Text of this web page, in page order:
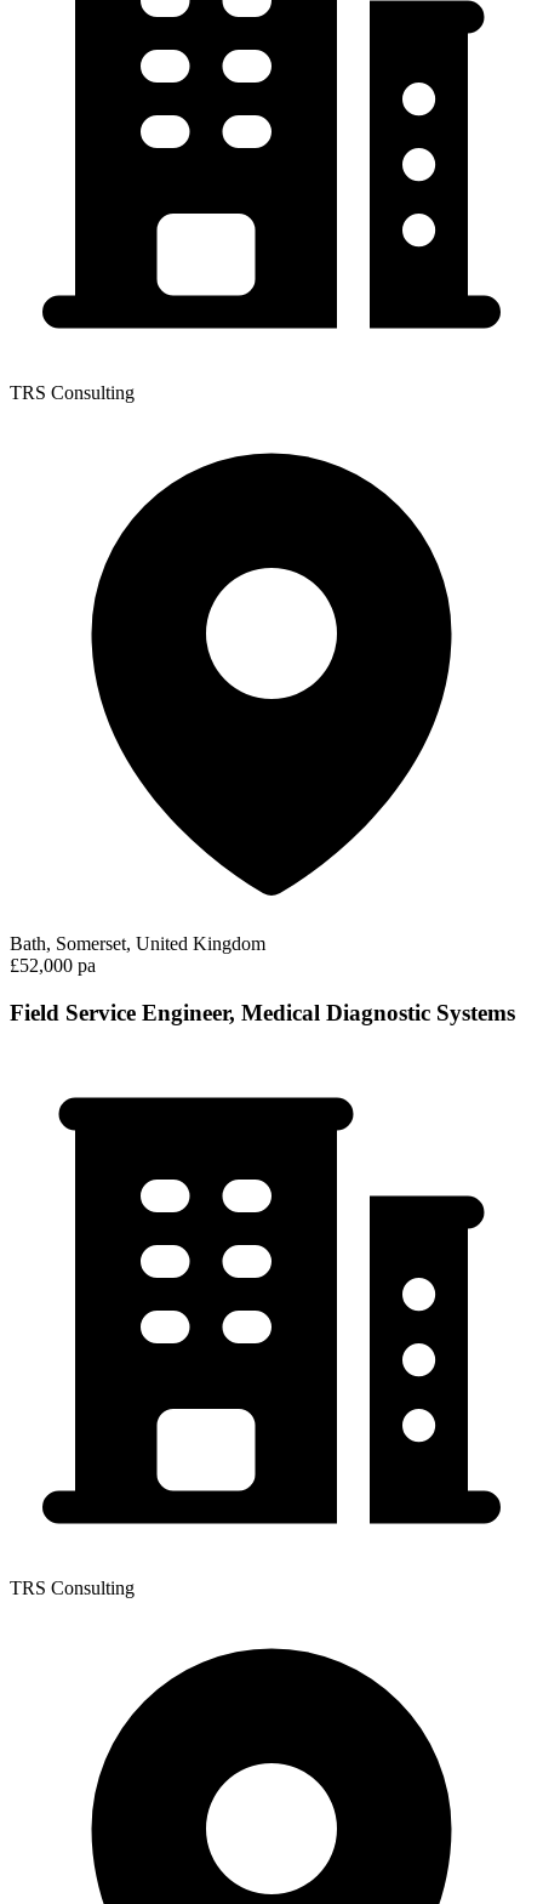
TRS Consulting
Bath, Somerset, United Kingdom
£52,000 pa
Field Service Engineer, Medical Diagnostic Systems
TRS Consulting